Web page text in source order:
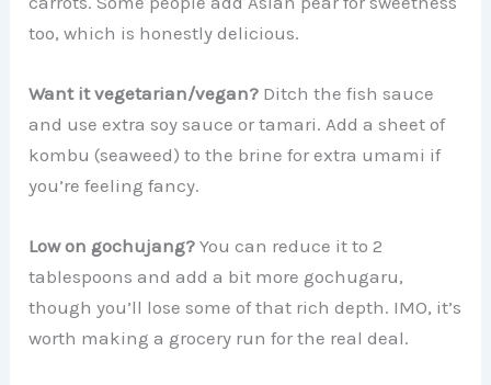
too, which is honestly delicious.
Want it vegetarian/vegan? Ditch the fish sauce
and use extra soy sauce or tamari. Add a sheet of
kombu (seaweed) to the brine for extra umami if
you’re feeling fancy.
Low on gochujang? You can reduce it to 2
tablespoons and add a bit more gochugaru,
though you’ll lose some of that rich depth. IMO, it’s
worth making a grocery run for the real deal.